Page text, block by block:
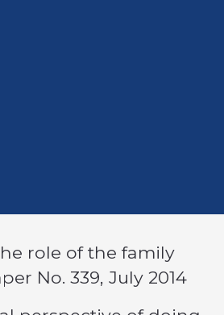
role of the family
No. 339, July 2014